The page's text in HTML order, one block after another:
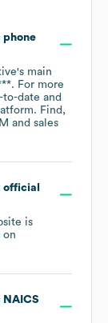
phone
's main
. For more
to-date and
Find,
and sales
official
is
on
NAICS